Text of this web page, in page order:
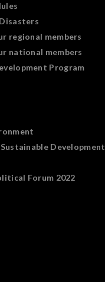
regional members
national members
Program
Development
Forum 2022